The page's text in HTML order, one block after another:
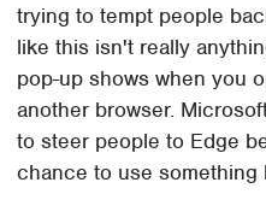
trying to tempt people
like this isn't really
pop-up shows when you
another browser.
to steer people to Edge
chance to use something